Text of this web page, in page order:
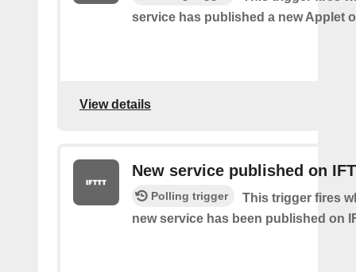
service has published a new Applet
View details
New service published on
Polling trigger
This trigger fires
new service has been published on